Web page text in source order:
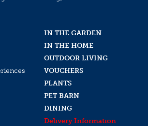
IN THE GARDEN
IN THE HOME
OUTDOOR LIVING
VOUCHERS
PLANTS
PET BARN
DINING
Delivery Information